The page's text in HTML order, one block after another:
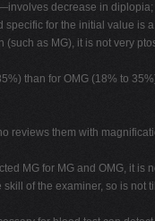
decrease in
for the initial value is
as MG), it is not very
than for OMG (18% to
reviews them with
MG for MG and OMG, it is
of the examiner, so is not